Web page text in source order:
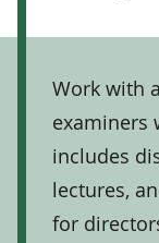
Work with
examiners
includes
lectures,
for